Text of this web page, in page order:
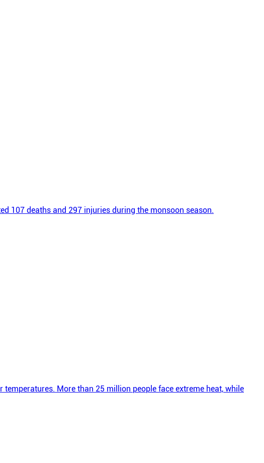
107 deaths and 297 injuries during the monsoon season.
More than 25 million people face extreme heat, while